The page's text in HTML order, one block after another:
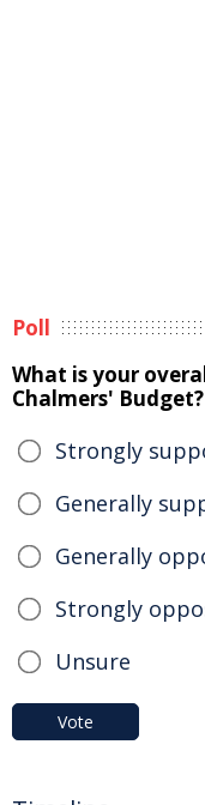
Poll
What is your
Chalmers' Budget?
Strongly
Generally
Generally
Strongly
Unsure
Vote